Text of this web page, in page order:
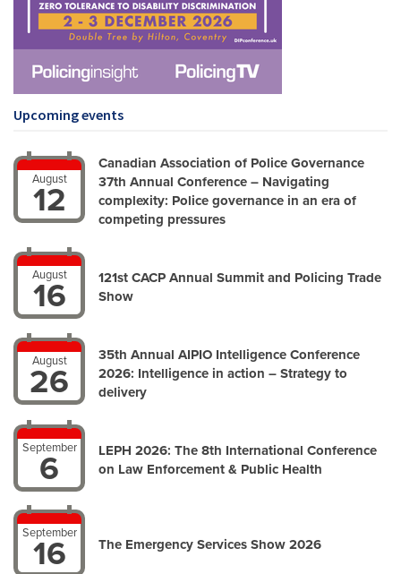
Upcoming events
August
12
Canadian Association of Police Governance
37th Annual Conference – Navigating
complexity: Police governance in an era of
competing pressures
August
16
121st CACP Annual Summit and Policing Trade
Show
August
26
35th Annual AIPIO Intelligence Conference
2026: Intelligence in action – Strategy to
delivery
September
6
LEPH 2026: The 8th International Conference
on Law Enforcement & Public Health
September
16 The Emergency Services Show 2026